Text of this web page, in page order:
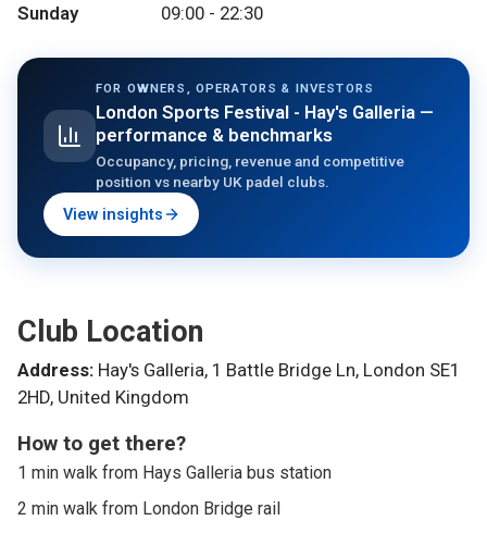
Sunday 09:00 - 22:30
FOR OWNERS, OPERATORS & INVESTORS
London Sports Festival - Hay's Galleria —
performance & benchmarks
Occupancy, pricing, revenue and competitive
position vs nearby UK padel clubs.
View insights
Club Location
Address: Hay's Galleria, 1 Battle Bridge Ln, London SE1
2HD, United Kingdom
How to get there?
1 min walk from Hays Galleria bus station
2 min walk from London Bridge rail